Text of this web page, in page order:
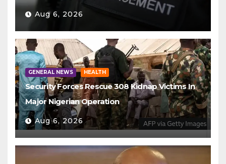
Aug 6, 2026
GENERAL NEWS HEALTH
Security Forces Rescue 308 Kidnap Victims In
Major Nigerian Operation
Aug 6, 2026